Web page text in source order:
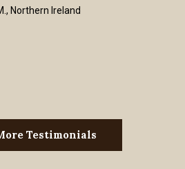
Northern Ireland
Testimonials